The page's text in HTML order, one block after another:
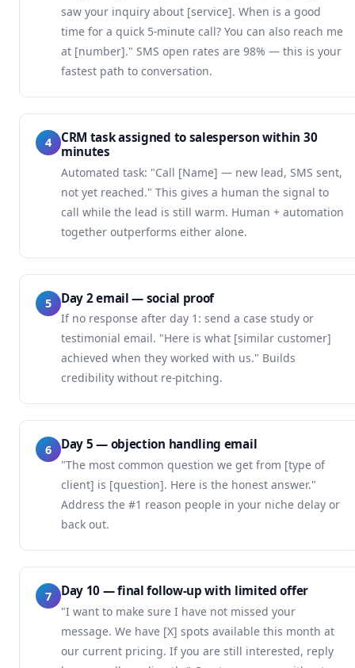
saw your inquiry about [service]. When is a good
time for a quick 5-minute call? You can also reach me
at [number]." SMS open rates are 98% — this is your
fastest path to conversation.
4
CRM task assigned to salesperson within 30
minutes
Automated task: "Call [Name] — new lead, SMS sent,
not yet reached." This gives a human the signal to
call while the lead is still warm. Human + automation
together outperforms either alone.
5 Day 2 email — social proof
If no response after day 1: send a case study or
testimonial email. "Here is what [similar customer]
achieved when they worked with us." Builds
credibility without re-pitching.
6 Day 5 — objection handling email
"The most common question we get from [type of
client] is [question]. Here is the honest answer."
Address the #1 reason people in your niche delay or
back out.
7 Day 10 — final follow-up with limited offer
"I want to make sure I have not missed your
message. We have [X] spots available this month at
our current pricing. If you are still interested, reply